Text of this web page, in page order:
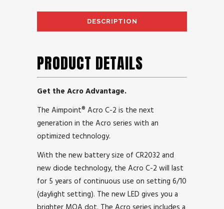
DESCRIPTION
PRODUCT DETAILS
Get the Acro Advantage.
The Aimpoint® Acro C-2 is the next
generation in the Acro series with an
optimized technology.
With the new battery size of CR2032 and
new diode technology, the Acro C-2 will last
for 5 years of continuous use on setting 6/10
(daylight setting). The new LED gives you a